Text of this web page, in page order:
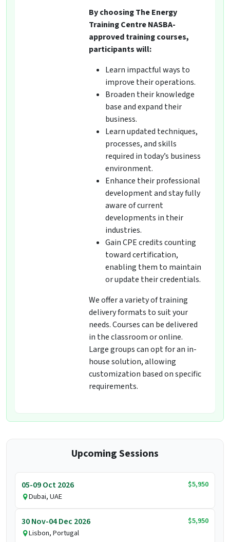
By choosing The Energy
Training Centre NASBA-
approved training courses,
participants will:
Learn impactful ways to
improve their operations.
Broaden their knowledge
base and expand their
business.
Learn updated techniques,
processes, and skills
required in today’s business
environment.
Enhance their professional
development and stay fully
aware of current
developments in their
industries.
Gain CPE credits counting
toward certification,
enabling them to maintain
or update their credentials.
We offer a variety of training
delivery formats to suit your
needs. Courses can be delivered
in the classroom or online.
Large groups can opt for an in-
house solution, allowing
customization based on specific
requirements.
Upcoming Sessions
05-09 Oct 2026
$5,950
Dubai, UAE
30 Nov-04 Dec 2026
$5,950
Lisbon, Portugal